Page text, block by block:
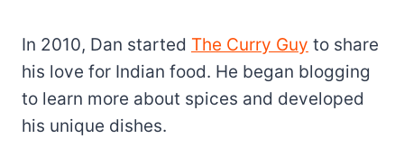
In 2010, Dan started The Curry Guy to share
his love for Indian food. He began blogging
to learn more about spices and developed
his unique dishes.